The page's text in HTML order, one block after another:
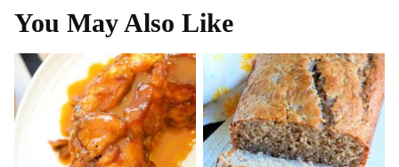
You May Also Like